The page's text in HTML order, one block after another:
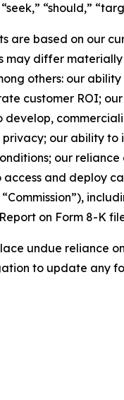
“should,”
are based on our
may differ
others: our
customer ROI;
our ability to
our
and deploy
on Form 8-K
undue reliance
to update any